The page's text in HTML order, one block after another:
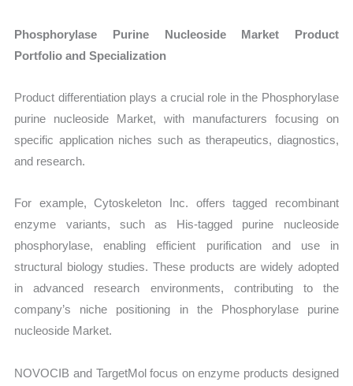
Phosphorylase Purine Nucleoside Market Product
Portfolio and Specialization
Product differentiation plays a crucial role in the Phosphorylase
purine nucleoside Market, with manufacturers focusing on
specific application niches such as therapeutics, diagnostics,
and research.
For example, Cytoskeleton Inc. offers tagged recombinant
enzyme variants, such as His-tagged purine nucleoside
phosphorylase, enabling efficient purification and use in
structural biology studies. These products are widely adopted
in advanced research environments, contributing to the
company’s niche positioning in the Phosphorylase purine
nucleoside Market.
NOVOCIB and TargetMol focus on enzyme products designed